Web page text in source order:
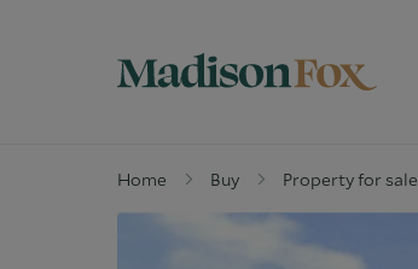
Property for sale
Why buy with us
Home Buy Property for sale